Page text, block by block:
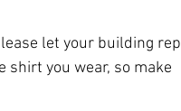
let your building rep
shirt you wear, so make